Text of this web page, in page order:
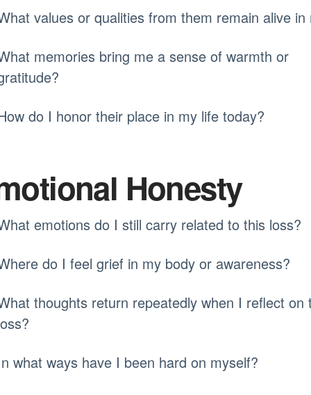
values or qualities from them remain alive in
memories bring me a sense of warmth or
do I honor their place in my life today?
Honesty
emotions do I still carry related to this loss?
do I feel grief in my body or awareness?
thoughts return repeatedly when I reflect on
what ways have I been hard on myself?